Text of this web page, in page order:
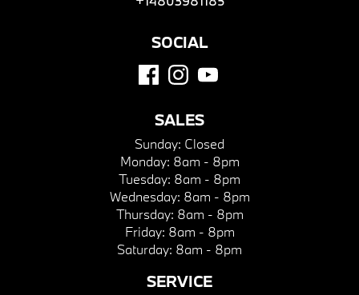
SOCIAL
SALES
Sunday: Closed
Monday: 8am - 8pm
Tuesday: 8am - 8pm
Wednesday: 8am - 8pm
Thursday: 8am - 8pm
Friday: 8am - 8pm
Saturday: 8am - 8pm
SERVICE